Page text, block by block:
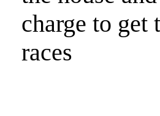
charge to get
races